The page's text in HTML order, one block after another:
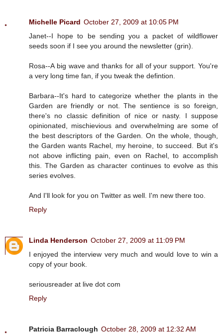
Michelle Picard October 27, 2009 at 10:05 PM
Janet--I hope to be sending you a packet of wildflower
seeds soon if I see you around the newsletter (grin).
Rosa--A big wave and thanks for all of your support. You're
a very long time fan, if you tweak the defintion.
Barbara--It's hard to categorize whether the plants in the
Garden are friendly or not. The sentience is so foreign,
there's no classic definition of nice or nasty. I suppose
opinionated, mischievious and overwhelming are some of
the best descriptors of the Garden. On the whole, though,
the Garden wants Rachel, my heroine, to succeed. But it's
not above inflicting pain, even on Rachel, to accomplish
this. The Garden as character continues to evolve as this
series evolves.
And I'll look for you on Twitter as well. I'm new there too.
Reply
Linda Henderson October 27, 2009 at 11:09 PM
I enjoyed the interview very much and would love to win a
copy of your book.
seriousreader at live dot com
Reply
Patricia Barraclough October 28, 2009 at 12:32 AM